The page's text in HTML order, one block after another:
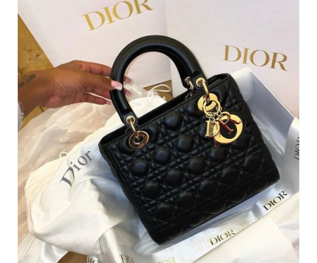
#4 – No Marketing Commissions